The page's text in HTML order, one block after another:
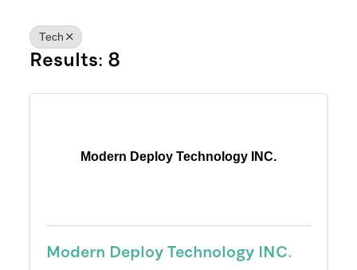
Tech
Results: 8
Modern Deploy Technology INC.
Modern Deploy Technology INC.